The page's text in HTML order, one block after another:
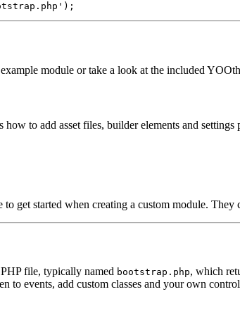
module or take a look at the included
how to add asset files, builder elements and
get started when creating a custom module. They
file, typically named bootstrap.php, which
to events, add custom classes and your own